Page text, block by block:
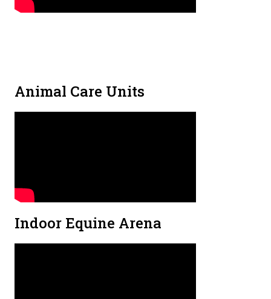
Animal Care Units
Indoor Equine Arena